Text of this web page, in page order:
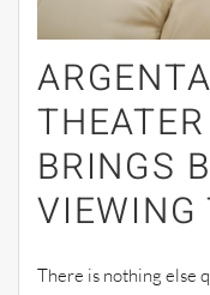
BRINGS
VIEWING
There is nothing else